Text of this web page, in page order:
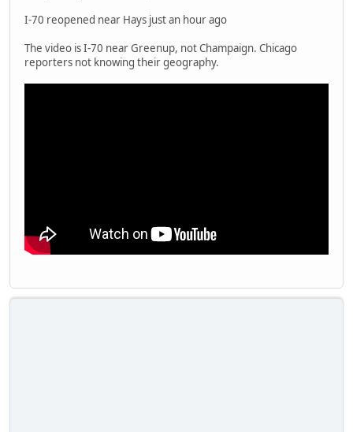
I-70 reopened near Hays just an hour ago
The video is I-70 near Greenup, not Champaign. Chicago
reporters not knowing their geography.